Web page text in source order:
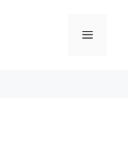
Menu